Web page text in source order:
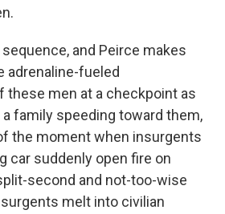
and Peirce makes
adrenaline-fueled
these men at a checkpoint as
family speeding toward them,
the moment when insurgents
car suddenly open fire on
second and not-too-wise
melt into civilian